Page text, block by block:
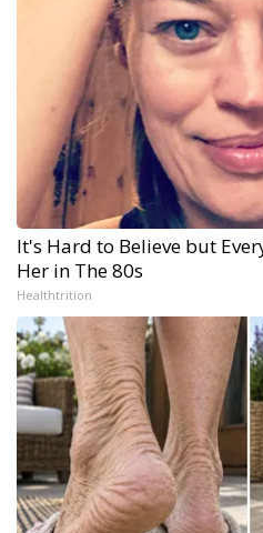
It's Hard to Believe but
Her in The 80s
Healthtrition